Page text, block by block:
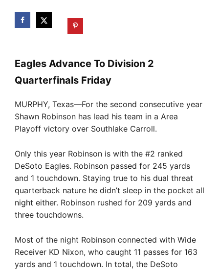
Eagles Advance To Division 2
Quarterfinals Friday
MURPHY, Texas—For the second consecutive year
Shawn Robinson has lead his team in a Area
Playoff victory over Southlake Carroll.
Only this year Robinson is with the #2 ranked
DeSoto Eagles. Robinson passed for 245 yards
and 1 touchdown. Staying true to his dual threat
quarterback nature he didn’t sleep in the pocket all
night either. Robinson rushed for 209 yards and
three touchdowns.
Most of the night Robinson connected with Wide
Receiver KD Nixon, who caught 11 passes for 163
yards and 1 touchdown. In total, the DeSoto